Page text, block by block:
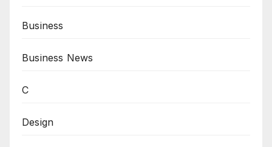
Business
Business News
C
Design